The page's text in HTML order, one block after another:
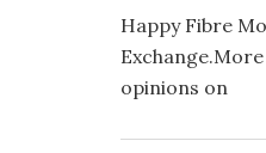
Happy Fibre
opinions on